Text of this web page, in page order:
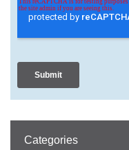
Categories